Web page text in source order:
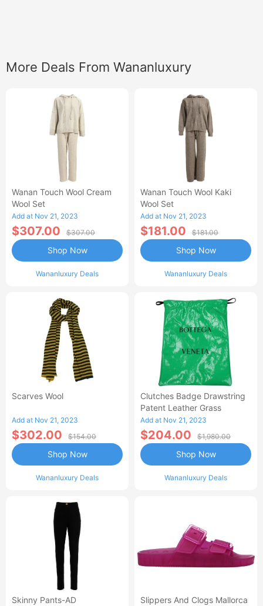
More Deals From Wananluxury
Wanan Touch Wool Cream
Wool Set
Add at Nov 21, 2023
$307.00 $307.00
Wananluxury Deals
Shop Now
Wanan Touch Wool Kaki
Wool Set
Add at Nov 21, 2023
$181.00 $181.00
Wananluxury Deals
Shop Now
Scarves Wool
Add at Nov 21, 2023
$302.00 $154.00
Wananluxury Deals
Shop Now
Clutches Badge Drawstring
Patent Leather Grass
Add at Nov 21, 2023
$204.00 $1,980.00
Wananluxury Deals
Shop Now
Skinny Pants-AD
Slippers And Clogs Mallorca